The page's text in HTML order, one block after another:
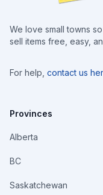
We love small towns
sell items free, easy,
For help, contact us
Provinces
Alberta
BC
Saskatchewan